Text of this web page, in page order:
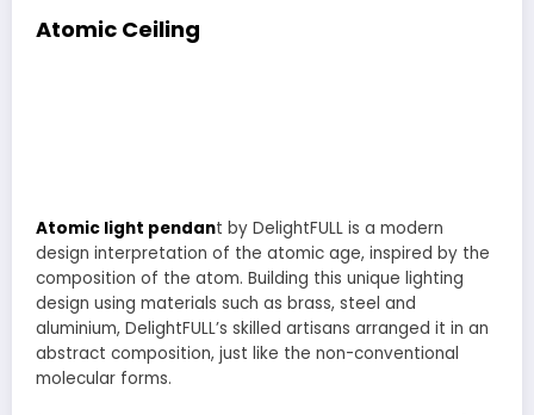
Atomic Ceiling
Atomic light pendant by DelightFULL is a modern
design interpretation of the atomic age, inspired by the
composition of the atom. Building this unique lighting
design using materials such as brass, steel and
aluminium, DelightFULL’s skilled artisans arranged it in an
abstract composition, just like the non-conventional
molecular forms.